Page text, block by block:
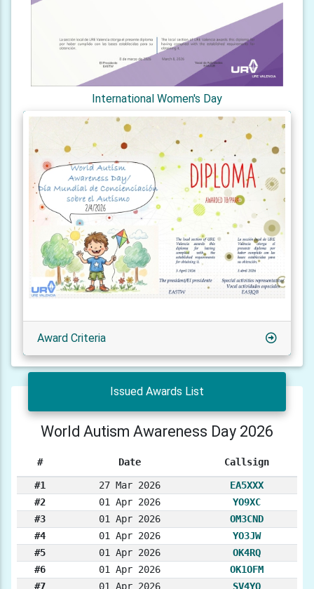
International Women's Day
Award Criteria
Issued Awards List
World Autism Awareness Day 2026
# Date Callsign
#1 27 Mar 2026
EA5XXX
#2
01 Apr 2026
YO9XC
#3
01 Apr 2026
OM3CND
#4
01 Apr 2026
YO3JW
#5
01 Apr 2026
OK4RQ
#6
01 Apr 2026
OK1OFM
#7
01 Apr 2026 SV4YQ